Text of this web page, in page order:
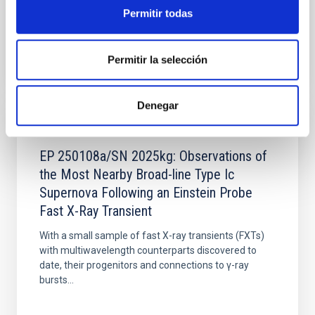
Permitir todas
Permitir la selección
Denegar
EP 250108a/SN 2025kg: Observations of
the Most Nearby Broad-line Type Ic
Supernova Following an Einstein Probe
Fast X-Ray Transient
With a small sample of fast X-ray transients (FXTs)
with multiwavelength counterparts discovered to
date, their progenitors and connections to γ-ray
bursts...